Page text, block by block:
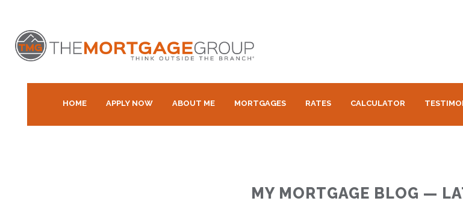
HOME APPLY NOW ABOUT ME MORTGAGES RATES CALCULATOR
MY MORTGAGE BLOG —